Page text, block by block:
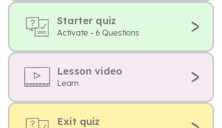
Starter quiz
Activate - 6 Questions
Lesson video
Learn
Exit quiz